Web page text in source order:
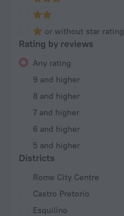
or without star rating
Rating by reviews
Any rating
9 and higher
8 and higher
7 and higher
6 and higher
5 and higher
Districts
Rome City Centre
Castro Pretorio
Esquilino